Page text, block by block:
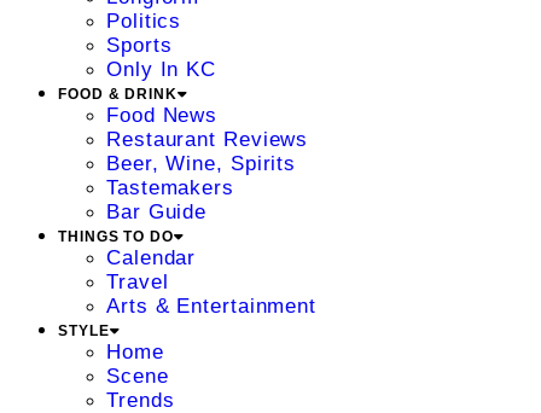
Politics
Sports
Only In KC
FOOD & DRINK
Food News
Restaurant Reviews
Beer, Wine, Spirits
Tastemakers
Bar Guide
THINGS TO DO
Calendar
Travel
Arts & Entertainment
STYLE
Home
Scene
Trends